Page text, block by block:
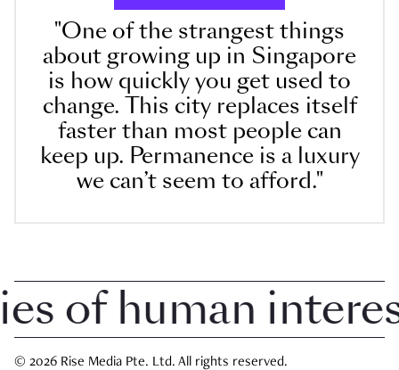
"One of the strangest things
about growing up in Singapore
is how quickly you get used to
change. This city replaces itself
faster than most people can
keep up. Permanence is a luxury
we can’t seem to afford."
human interest
© 2026 Rise Media Pte. Ltd. All rights reserved.